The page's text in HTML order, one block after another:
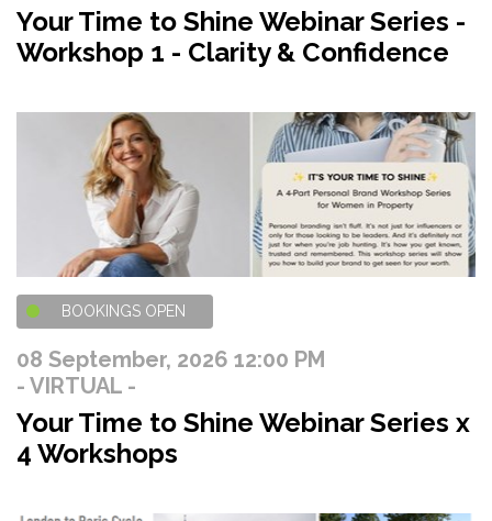
Your Time to Shine Webinar Series -
Workshop 1 - Clarity & Confidence
BOOKINGS OPEN
08 September, 2026 12:00 PM
- VIRTUAL -
Your Time to Shine Webinar Series x
4 Workshops